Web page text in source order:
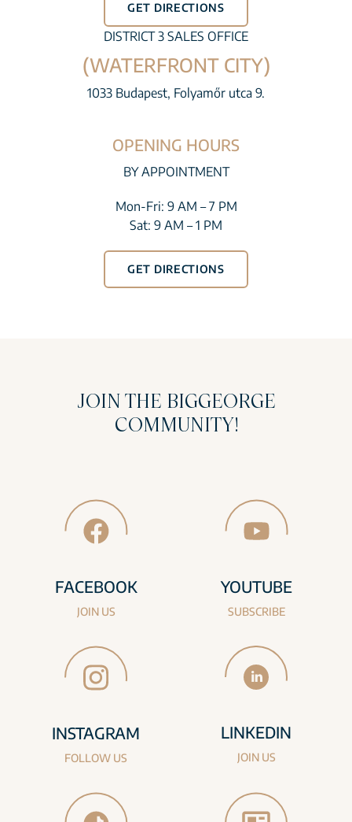
GET DIRECTIONS
DISTRICT 3 SALES OFFICE
(WATERFRONT CITY)
1033 Budapest, Folyamőr utca 9.
OPENING HOURS
BY APPOINTMENT
Mon-Fri: 9 AM – 7 PM
Sat: 9 AM – 1 PM
GET DIRECTIONS
JOIN THE BIGGEORGE
COMMUNITY!
FACEBOOK
JOIN US
YOUTUBE
SUBSCRIBE
INSTAGRAM
FOLLOW US
LINKEDIN
JOIN US